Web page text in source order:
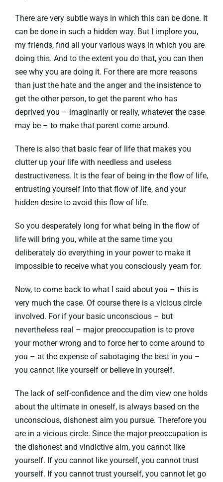
There are very subtle ways in which this can be done. It
can be done in such a hidden way. But I implore you,
my friends, find all your various ways in which you are
doing this. And to the extent you do that, you can then
see why you are doing it. For there are more reasons
than just the hate and the anger and the insistence to
get the other person, to get the parent who has
deprived you – imaginarily or really, whatever the case
may be – to make that parent come around.
There is also that basic fear of life that makes you
clutter up your life with needless and useless
destructiveness. It is the fear of being in the flow of life,
entrusting yourself into that flow of life, and your
hidden desire to avoid this flow of life.
So you desperately long for what being in the flow of
life will bring you, while at the same time you
deliberately do everything in your power to make it
impossible to receive what you consciously yearn for.
Now, to come back to what I said about you – this is
very much the case. Of course there is a vicious circle
involved. For if your basic unconscious – but
nevertheless real – major preoccupation is to prove
your mother wrong and to force her to come around to
you – at the expense of sabotaging the best in you –
you cannot like yourself or believe in yourself.
The lack of self-confidence and the dim view one holds
about the ultimate in oneself, is always based on the
unconscious, dishonest aim you pursue. Therefore you
are in a vicious circle. Since the major preoccupation is
the dishonest and vindictive aim, you cannot like
yourself. If you cannot like yourself, you cannot trust
yourself. If you cannot trust yourself, you cannot let go